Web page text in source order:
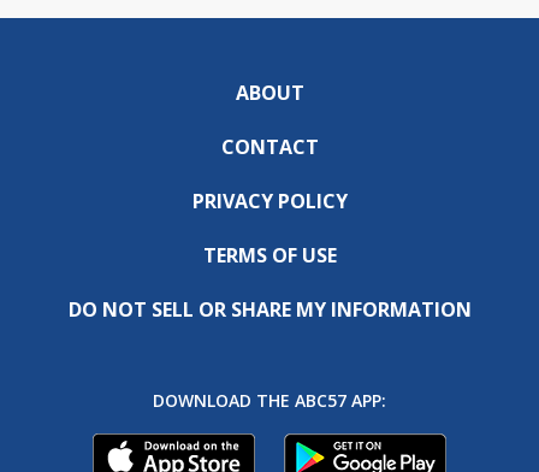
ABOUT
CONTACT
PRIVACY POLICY
TERMS OF USE
DO NOT SELL OR SHARE MY INFORMATION
DOWNLOAD THE ABC57 APP: